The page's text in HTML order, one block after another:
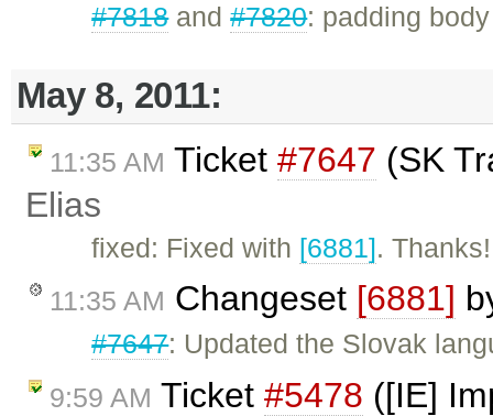
#7818and#7820: padding
May 8, 2011:
11:35 AM Ticket #7647 (SK
Elias
fixed: Fixed with [6881]. Thanks!
11:35 AM Changeset [6881]
#7647: Updated the Slovak
9:59 AM Ticket #5478 ([IE]